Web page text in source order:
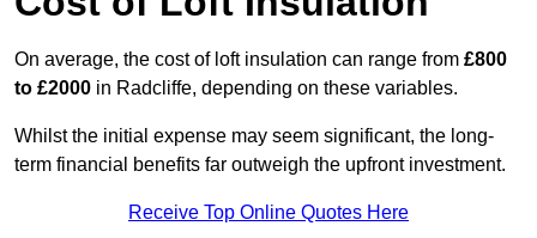
On average, the cost of loft insulation can range from £800
to £2000 in Radcliffe, depending on these variables.
Whilst the initial expense may seem significant, the long-
term financial benefits far outweigh the upfront investment.
Receive Top Online Quotes Here